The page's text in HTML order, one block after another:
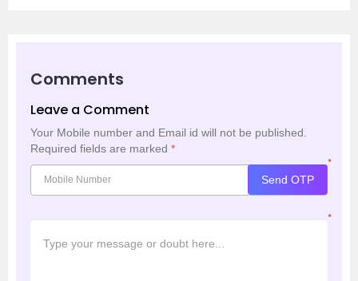
Comments
Leave a Comment
Your Mobile number and Email id will not be published.
Required fields are marked *
*
Send OTP
*